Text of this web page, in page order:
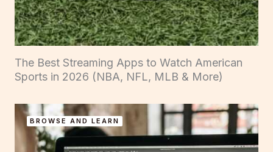
The Best Streaming Apps to Watch American
Sports in 2026 (NBA, NFL, MLB & More)
BROWSE AND LEARN